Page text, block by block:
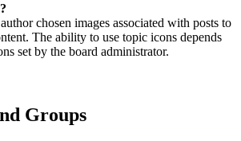
chosen images associated with posts to
The ability to use topic icons depends
set by the board administrator.
Groups